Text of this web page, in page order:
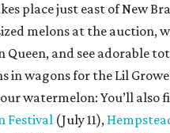
place just east of New
melons at the auction,
Queen, and see adorable
in wagons for the Lil
watermelon: You’ll also
Festival (July 11),